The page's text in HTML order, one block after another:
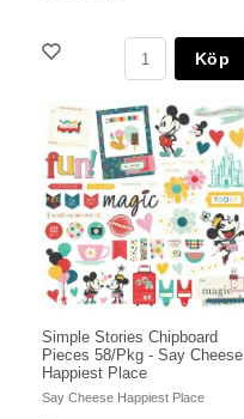
Köp
Simple Stories Chipboard
Pieces 58/Pkg - Say Cheese
Happiest Place
Say Cheese Happiest Place